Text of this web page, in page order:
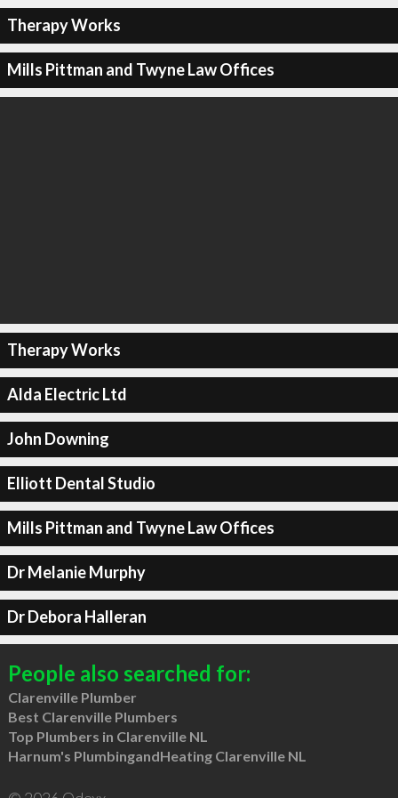
Therapy Works
Mills Pittman and Twyne Law Offices
Therapy Works
Alda Electric Ltd
John Downing
Elliott Dental Studio
Mills Pittman and Twyne Law Offices
Dr Melanie Murphy
Dr Debora Halleran
People also searched for:
Clarenville Plumber
Best Clarenville Plumbers
Top Plumbers in Clarenville NL
Harnum's PlumbingandHeating Clarenville NL